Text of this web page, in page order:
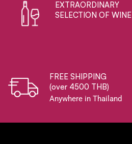
EXTRAORDINARY ​
SELECTION OF WINE
FREE SHIPPING
(over 4500 THB)
Anywhere in Thailand